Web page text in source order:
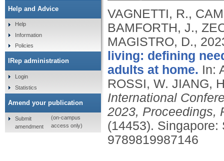
VAGNETTI, R.,
BAMFORTH, J.,
MAGISTRO, D.,
living: defining
adults at home. In:
ROSSI, W. JIANG,
International
2023, Proceedings,
(14453). Singapore:
9789819987146
Help and Advice
Help
Information
Policies
IRep administration
Login
Statistics
Amend your publication
Submit
amendment
(on-campus
access only)